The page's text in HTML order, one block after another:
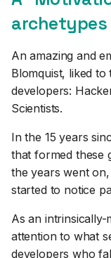
archetypes
An amazing and
Blomquist, liked
developers:
Scientists.
In the 15 years
that formed these
the years went
started to notice
As an intrinsically-
attention to what
developers who